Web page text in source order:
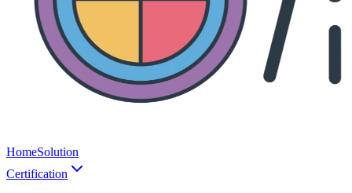
HomeSolution
Certification